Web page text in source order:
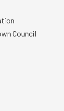
Council